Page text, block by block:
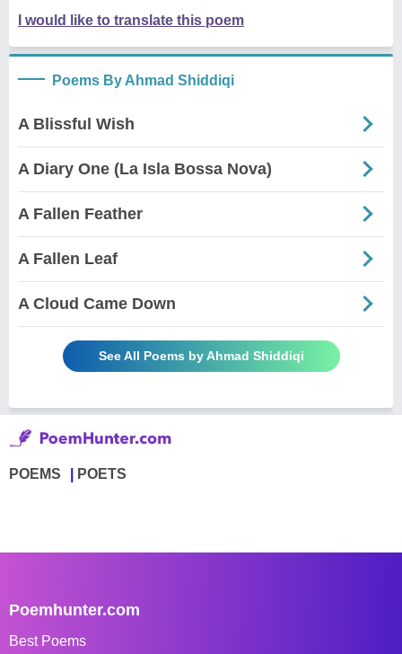
I would like to translate this poem
Poems By Ahmad Shiddiqi
A Blissful Wish
A Diary One (La Isla Bossa Nova)
A Fallen Feather
A Fallen Leaf
A Cloud Came Down
See All Poems by Ahmad Shiddiqi
POEMS POETS
Poemhunter.com
Best Poems